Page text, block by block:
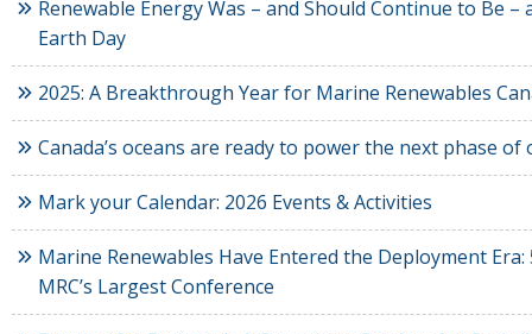
Renewable Energy Was – and Should Continue to Be –
Earth Day
2025: A Breakthrough Year for Marine Renewables
Canada’s oceans are ready to power the next phase
Mark your Calendar: 2026 Events & Activities
Marine Renewables Have Entered the Deployment
MRC’s Largest Conference